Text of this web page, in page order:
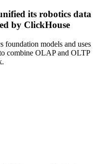
its robotics data
by ClickHouse
foundation models and uses
combine OLAP and OLTP